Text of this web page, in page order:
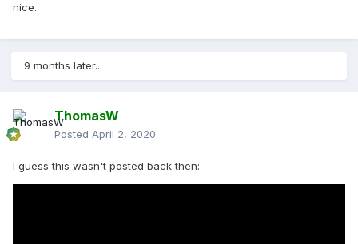
nice.
9 months later...
ThomasW
Posted April 2, 2020
I guess this wasn't posted back then: